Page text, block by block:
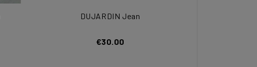
DUJARDIN Jean
€30.00